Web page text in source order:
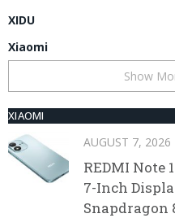
XIDU
Xiaomi
Show
XIAOMI
AUGUST 7, 2026
REDMI Note
7-Inch
Snapdragon